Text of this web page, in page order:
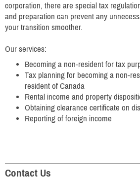
corporation, there are special tax
and preparation can prevent any
your transition smoother.
Our services:
Becoming a non-resident for tax
Tax planning for becoming a non-
resident of Canada
Rental income and property
Obtaining clearance certificate on
Reporting of foreign income
Contact Us